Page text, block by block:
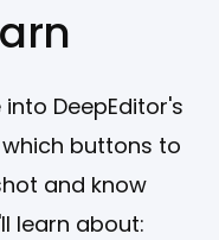
DeepEditor's
buttons to
and know
learn about: